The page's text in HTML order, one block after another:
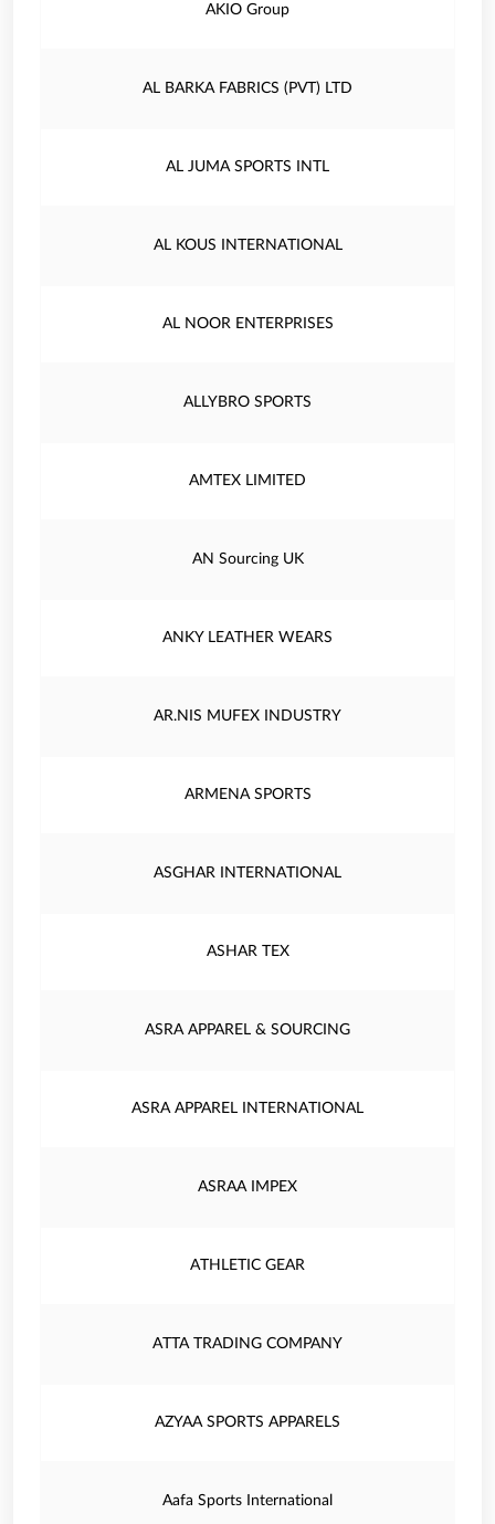
AKIO Group
AL BARKA FABRICS (PVT) LTD
AL JUMA SPORTS INTL
AL KOUS INTERNATIONAL
AL NOOR ENTERPRISES
ALLYBRO SPORTS
AMTEX LIMITED
AN Sourcing UK
ANKY LEATHER WEARS
AR.NIS MUFEX INDUSTRY
ARMENA SPORTS
ASGHAR INTERNATIONAL
ASHAR TEX
ASRA APPAREL & SOURCING
ASRA APPAREL INTERNATIONAL
ASRAA IMPEX
ATHLETIC GEAR
ATTA TRADING COMPANY
AZYAA SPORTS APPARELS
Aafa Sports International